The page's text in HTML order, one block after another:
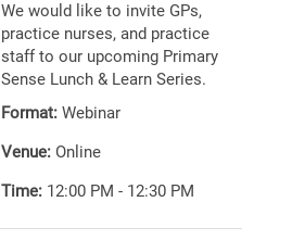
We would like to invite GPs,
practice nurses, and practice
staff to our upcoming Primary
Sense Lunch & Learn Series.
Format: Webinar
Venue: Online
Time: 12:00 PM - 12:30 PM